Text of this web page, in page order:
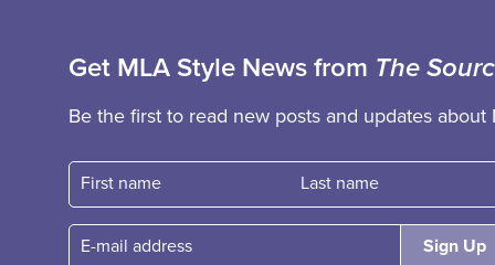
Get MLA Style News from The
Be the first to read new posts and updates about
First name
Fast name
E-mail